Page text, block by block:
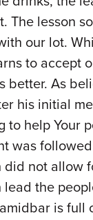
The lesson
our lot.
to accept
better. As
his initial
to help Your
was
not allow
the
is full